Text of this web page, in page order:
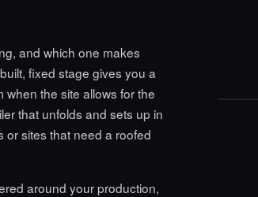
and which one makes
fixed stage gives you a
the site allows for the
that unfolds and sets up in
or sites that need a roofed
around your production,